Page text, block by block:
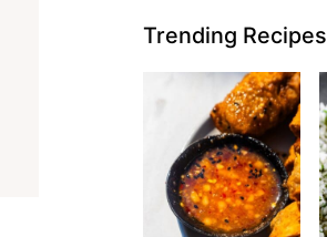
Trending Recipes